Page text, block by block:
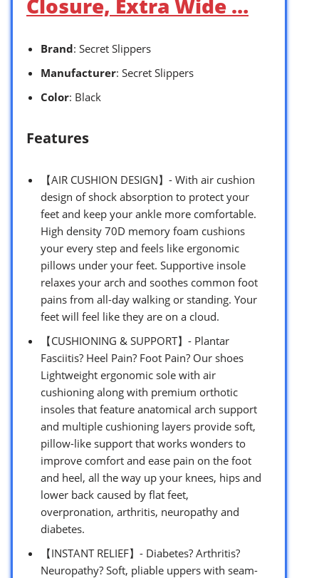
Brand: Secret Slippers
Manufacturer: Secret Slippers
Color: Black
Features
【AIR CUSHION DESIGN】- With air cushion
design of shock absorption to protect your
feet and keep your ankle more comfortable.
High density 70D memory foam cushions
your every step and feels like ergonomic
pillows under your feet. Supportive insole
relaxes your arch and soothes common foot
pains from all-day walking or standing. Your
feet will feel like they are on a cloud.
【CUSHIONING & SUPPORT】- Plantar
Fasciitis? Heel Pain? Foot Pain? Our shoes
Lightweight ergonomic sole with air
cushioning along with premium orthotic
insoles that feature anatomical arch support
and multiple cushioning layers provide soft,
pillow-like support that works wonders to
improve comfort and ease pain on the foot
and heel, all the way up your knees, hips and
lower back caused by flat feet,
overpronation, arthritis, neuropathy and
diabetes.
【INSTANT RELIEF】- Diabetes? Arthritis?
Neuropathy? Soft, pliable uppers with seam-